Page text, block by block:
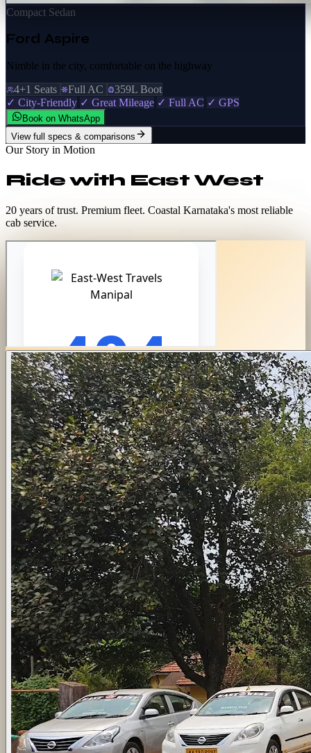
Compact Sedan
Ford Aspire
Nimble in the city, comfortable on the highway
4+1 Seats
Full AC
359L Boot
✓ City-Friendly ✓ Great Mileage ✓ Full AC ✓ GPS
Book on WhatsApp
View full specs & comparisons
Our Story in Motion
Ride with East West
20 years of trust. Premium fleet. Coastal Karnataka's most reliable
cab service.